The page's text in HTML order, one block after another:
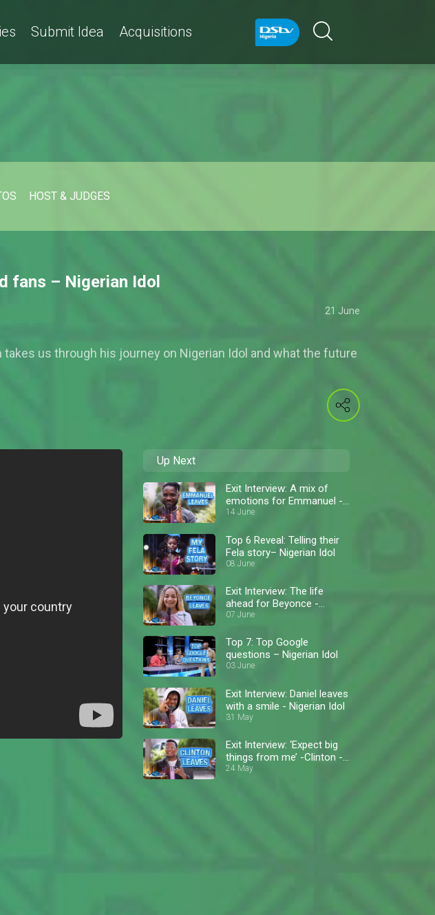
Submit Idea Acquisitions
HOST & JUDGES
fans – Nigerian Idol
21 June
us through his journey on Nigerian Idol and what the future
Up Next
Exit Interview: A mix of
emotions for Emmanuel -
Nigerian Idol
14 June
Top 6 Reveal: Telling their
Fela story– Nigerian Idol
08 June
Exit Interview: The life
ahead for Beyonce -
Nigerian Idol
07 June
Top 7: Top Google
questions – Nigerian Idol
03 June
Exit Interview: Daniel leaves
with a smile - Nigerian Idol
31 May
Exit Interview: ‘Expect big
things from me’ -Clinton -
Nigerian Idol
24 May